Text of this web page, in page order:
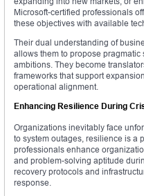
Microsoft-certified professionals
these objectives with available
Their dual understanding of
allows them to propose
ambitions. They become
frameworks that support
operational alignment.
Enhancing Resilience During
Organizations inevitably face
to system outages, resilience is a
professionals enhance
and problem-solving aptitude
recovery protocols and
response.